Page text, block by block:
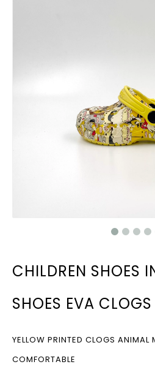
CHILDREN SHOES
SHOES EVA CLOGS
YELLOW PRINTED CLOGS ANIMAL
COMFORTABLE